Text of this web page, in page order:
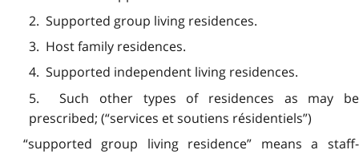
2. Supported group living residences.
3. Host family residences.
4. Supported independent living residences.
5. Such other types of residences as may be
prescribed; (“services et soutiens résidentiels”)
“supported group living residence” means a staff-